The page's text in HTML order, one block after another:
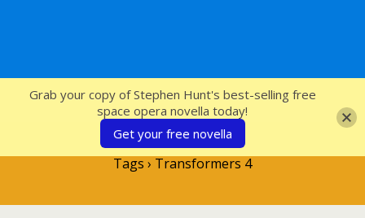
SFcrowsnest
Tags › Transformers 4
Grab your copy of Stephen Hunt's best-selling free
space opera novella today!
Get your free novella